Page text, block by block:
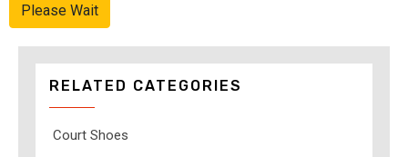
Please Wait
RELATED CATEGORIES
Court Shoes